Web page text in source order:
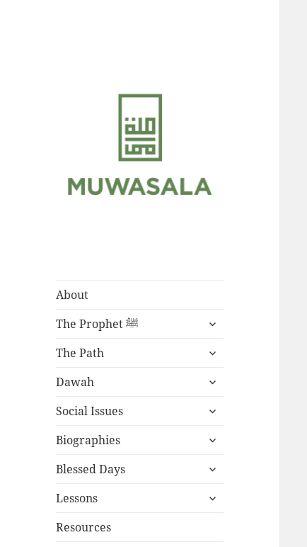
About
The Prophet ﷺ
expand
menu
The Path
expand
menu
Dawah
expand
menu
Social Issues
expand
menu
Biographies
expand
menu
Blessed Days
expand
menu
Lessons
expand
Resources